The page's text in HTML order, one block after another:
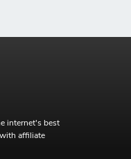
internet's best
affiliate